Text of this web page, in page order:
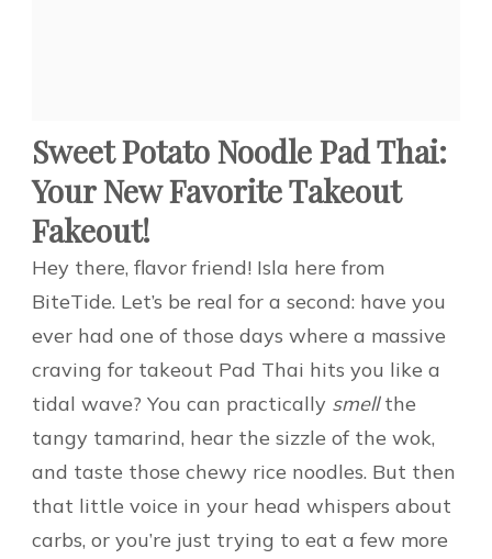
Sweet Potato Noodle Pad Thai:
Your New Favorite Takeout
Fakeout!
Hey there, flavor friend! Isla here from
BiteTide. Let’s be real for a second: have you
ever had one of those days where a massive
craving for takeout Pad Thai hits you like a
tidal wave? You can practically smellthe
tangy tamarind, hear the sizzle of the wok,
and taste those chewy rice noodles. But then
that little voice in your head whispers about
carbs, or you’re just trying to eat a few more